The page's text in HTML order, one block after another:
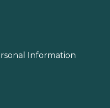
Information